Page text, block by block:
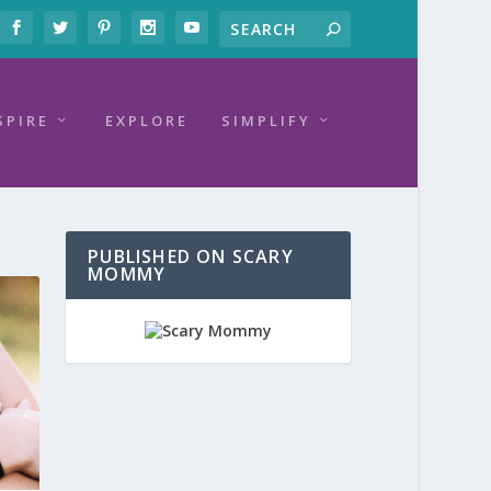
EXPLORE SIMPLIFY
PUBLISHED ON SCARY
MOMMY